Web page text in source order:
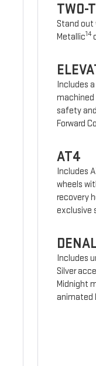
TWO-
Stand out
Metallic14
Includes
machined
safety
Forward
AT4
Includes
wheels
recovery
exclusive
Includes
Silver
Midnight
animated